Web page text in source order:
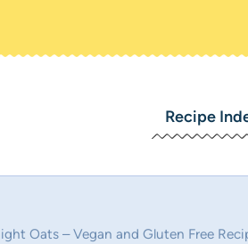
Recipe
Oats – Vegan and Gluten Free